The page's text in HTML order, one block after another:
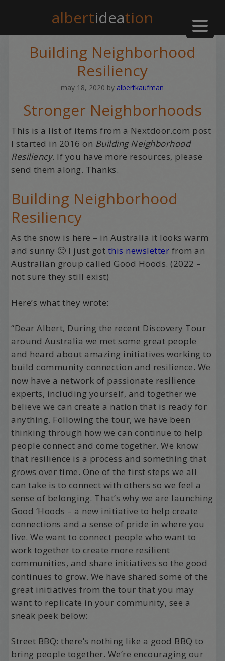
albertideation
Building Neighborhood
Resiliency
may 18, 2020 by albertkaufman
Stronger Neighborhoods
This is a list of items from a Nextdoor.com post
I started in 2016 on Building Neighborhood
Resiliency. If you have more resources, please
send them along. Thanks.
Building Neighborhood
Resiliency
As the snow is here – in Australia it looks warm
and sunny 🙂 I just got this newsletter from an
Australian group called Good Hoods. (2022 –
not sure they still exist)
Here’s what they wrote:
“Dear Albert, During the recent Discovery Tour
around Australia we met some great people
and heard about amazing initiatives working to
build community connection and resilience. We
now have a network of passionate resilience
experts, including yourself, and together we
believe we can create a nation that is ready for
anything. Following the tour, we have been
thinking through how we can continue to help
people connect and come together. We know
that resilience is a process and something that
grows over time. One of the first steps we all
can take is to connect with others so we feel a
sense of belonging. That’s why we are launching
Good ‘Hoods – a new initiative to help create
connections and a sense of pride in where you
live. We want to connect people who want to
work together to create more resilient
communities, and share initiatives so the good
continues to grow. We have shared some of the
great initiatives from the tour that you may
want to replicate in your community, see a
sneak peek below:
Street BBQ: there’s nothing like a good BBQ to
bring people together. We’re encouraging our